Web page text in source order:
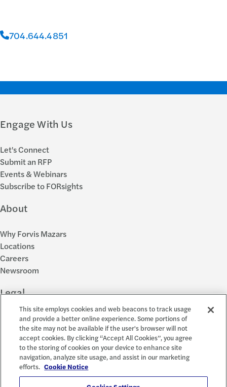
704.644.4851
Engage With Us
Let's Connect
Submit an RFP
Events & Webinars
Subscribe to FORsights
About
Why Forvis Mazars
Locations
Careers
Newsroom
Legal
Privacy Policy
Cookie Settings
Disclosures
Accessibility and EEO
Report a Concern
This site employs cookies and web beacons to track usage
and provide a better online experience. Some portions of
the site may not be available if the user's browser will not
accept cookies. By clicking “Accept All Cookies”, you agree
to the storing of cookies on your device to enhance site
navigation, analyze site usage, and assist in our marketing
efforts. Cookie Notice